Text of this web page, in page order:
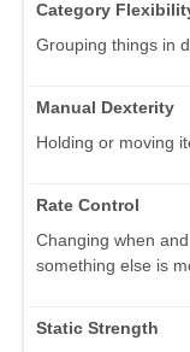
Category
Grouping things in
Manual Dexterity
Holding or moving
Rate Control
Changing when
something else is
Static Strength